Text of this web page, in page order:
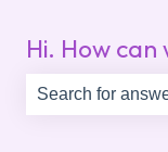
Hi. How can